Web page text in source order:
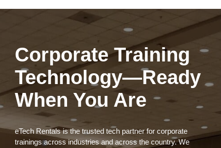
Corporate Training
Technology—Ready
When You Are
eTech Rentals is the trusted tech partner for corporate
trainings across industries and across the country. We